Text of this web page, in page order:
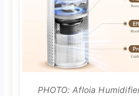
PHOTO: Afloia